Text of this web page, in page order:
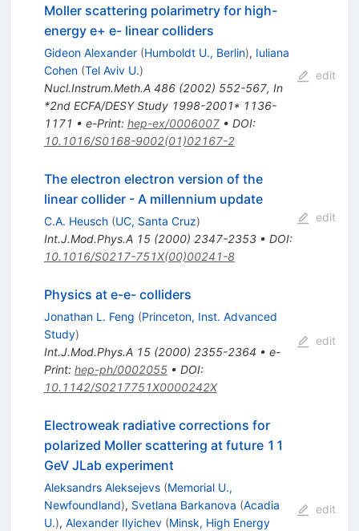
Moller scattering polarimetry for high-
energy e+ e- linear colliders
Gideon Alexander (Humboldt U., Berlin), Iuliana
Cohen (Tel Aviv U.)
Nucl.Instrum.Meth.A 486(2002) 552-567, In
*2nd ECFA/DESY Study 1998-2001* 1136-
1171 • e-Print: hep-ex/0006007• DOI:
10.1016/S0168-9002(01)02167-2
edit
The electron electron version of the
linear collider - A millennium update
C.A. Heusch (UC, Santa Cruz)
Int.J.Mod.Phys.A 15(2000) 2347-2353• DOI:
10.1016/S0217-751X(00)00241-8
edit
Physics at e-e- colliders
Jonathan L. Feng (Princeton, Inst. Advanced
Study)
Int.J.Mod.Phys.A 15(2000) 2355-2364 • e-
Print: hep-ph/0002055• DOI:
10.1142/S0217751X0000242X
edit
Electroweak radiative corrections for
polarized Moller scattering at future 11
GeV JLab experiment
Aleksandrs Aleksejevs (Memorial U.,
Newfoundland), Svetlana Barkanova (Acadia
U.), Alexander Ilyichev (Minsk, High Energy
edit